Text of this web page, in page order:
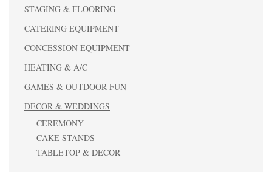
STAGING & FLOORING
CATERING EQUIPMENT
CONCESSION EQUIPMENT
HEATING & A/C
GAMES & OUTDOOR FUN
DECOR & WEDDINGS
CEREMONY
CAKE STANDS
TABLETOP & DECOR